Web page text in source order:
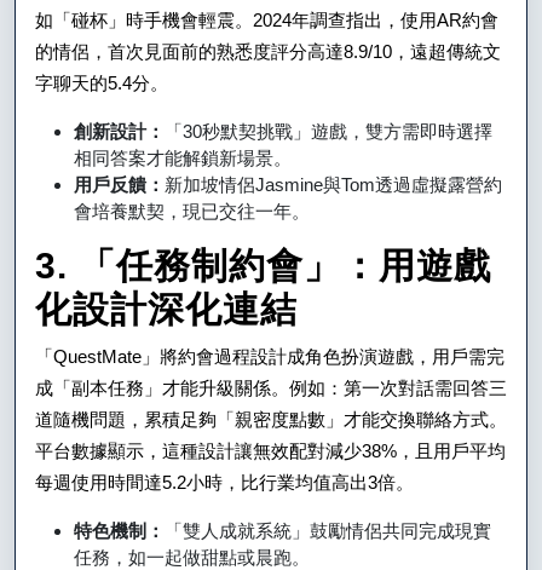
如「碰杯」時手機會輕震。2024年調查指出，使用AR約會
的情侶，首次見面前的熟悉度評分高達8.9/10，遠超傳統文
字聊天的5.4分。
創新設計：
「30秒默契挑戰」遊戲，雙方需即時選擇
相同答案才能解鎖新場景。
用戶反饋： 新加坡情侶Jasmine與Tom透過虛擬露營約
會培養默契，現已交往一年。
3. 「任務制約會」：用遊戲
化設計深化連結
「QuestMate」將約會過程設計成角色扮演遊戲，用戶需完
成「副本任務」才能升級關係。例如：第一次對話需回答三
道隨機問題，累積足夠「親密度點數」才能交換聯絡方式。
平台數據顯示，這種設計讓無效配對減少38%，且用戶平均
每週使用時間達5.2小時，比行業均值高出3倍。
特色機制：
「雙人成就系統」鼓勵情侶共同完成現實
任務，如一起做甜點或晨跑。